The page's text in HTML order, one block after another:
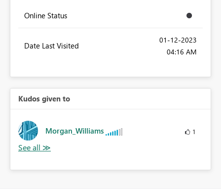
Online Status
Date Last Visited
‎01-12-2023
04:16 AM
Kudos given to
Morgan_Williams 1